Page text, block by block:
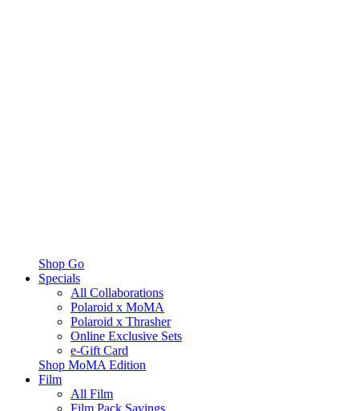
Shop Go
Specials
All Collaborations
Polaroid x MoMA
Polaroid x Thrasher
Online Exclusive Sets
e-Gift Card
Shop MoMA Edition
Film
All Film
Film Pack Savings